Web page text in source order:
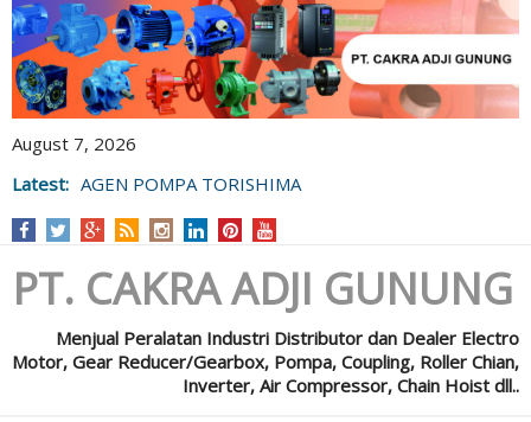
August 7, 2026
Latest: AGEN POMPA TORISHIMA
PT. CAKRA ADJI GUNUNG
Menjual Peralatan Industri Distributor dan Dealer Electro
Motor, Gear Reducer/Gearbox, Pompa, Coupling, Roller Chian,
Inverter, Air Compressor, Chain Hoist dll..